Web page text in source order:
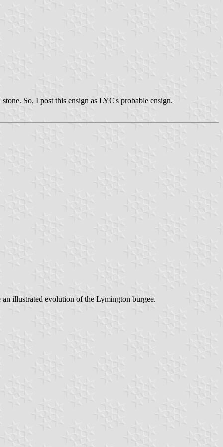
So, I post this ensign as LYC's probable ensign.
illustrated evolution of the Lymington burgee.